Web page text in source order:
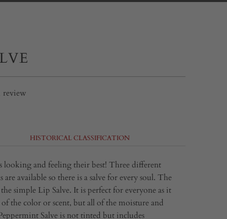
review
HISTORICAL CLASSIFICATION
looking and feeling their best! Three different
available so there is a salve for every soul. The
simple Lip Salve. It is perfect for everyone as it
the color or scent, but all of the moisture and
Salve is not tinted but includes